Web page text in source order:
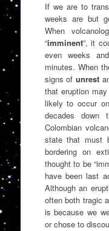
If we are to
weeks are but
When
“imminent”, it
even weeks
minutes. When
signs ofunrest
that eruption
likely to occur
decades
Colombian
state that must
bordering on
thought to be
have been last
Although an
often both tragic
is because we
or chose to